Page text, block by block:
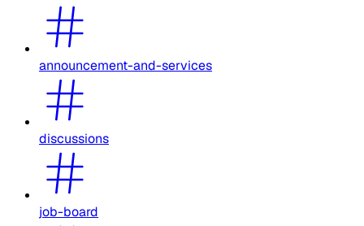
announcement-and-services
discussions
job-board